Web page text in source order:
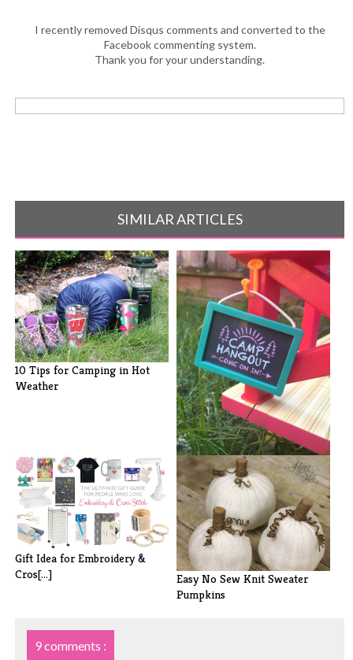
I recently removed Disqus comments and converted to the
Facebook commenting system.
Thank you for your understanding.
SIMILAR ARTICLES
10 Tips for Camping in Hot
Weather
How to Prepare Your Child for
Summe[...]
Gift Idea for Embroidery &
Cros[...]
Easy No Sew Knit Sweater
Pumpkins
9 comments :